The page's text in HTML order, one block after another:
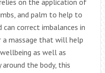
and palm to help to
correct imbalances in
a massage that will help
as well as
the body, this